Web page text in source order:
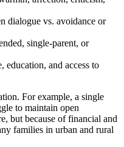
dialogue vs. avoidance or
single-parent, or
education, and access to
For example, a single
to maintain open
but because of financial and
families in urban and rural